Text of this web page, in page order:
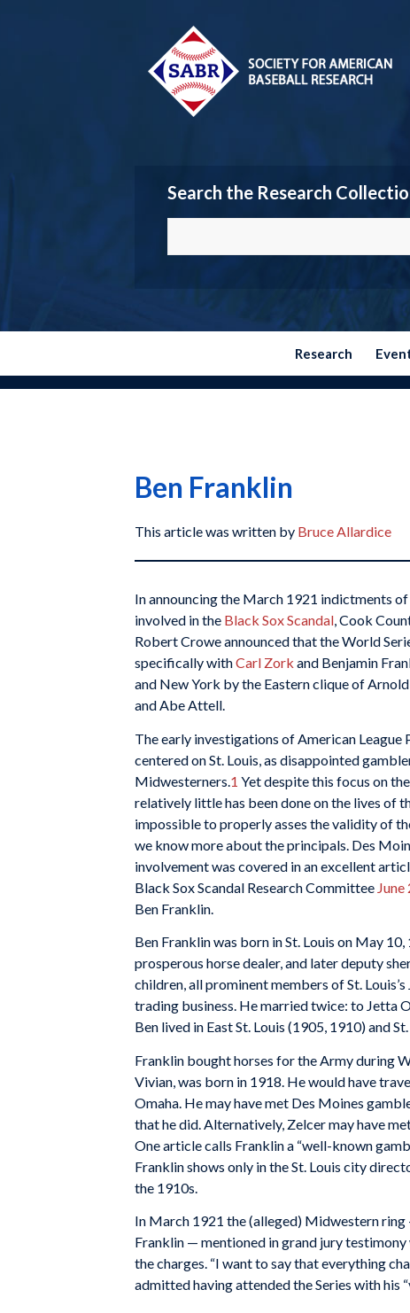
Search the Research
Research
Ben Franklin
This article was written by Bruce Allardice
In announcing the March 1921 indictments
involved in the Black Sox Scandal, Cook
Robert Crowe announced that the World
specifically withCarl Zork and Benjamin
and New York by the Eastern clique of
and Abe Attell.
The early investigations of American League
centered on St. Louis, as disappointed
Midwesterners. 1 Yet despite this focus on
relatively little has been done on the lives of
impossible to properly asses the validity of
we know more about the principals. Des
involvement was covered in an excellent
Black Sox Scandal Research Committee
Ben Franklin.
Ben Franklin was born in St. Louis on May
prosperous horse dealer, and later deputy
children, all prominent members of St.
trading business. He married twice: to Jetta
Ben lived in East St. Louis (1905, 1910) and
Franklin bought horses for the Army during
Vivian, was born in 1918. He would have
Omaha. He may have met Des Moines
that he did. Alternatively, Zelcer may have
One article calls Franklin a “well-known
Franklin shows only in the St. Louis city
the 1910s.
In March 1921 the (alleged) Midwestern
Franklin — mentioned in grand jury
the charges. “I want to say that everything
admitted having attended the Series with his